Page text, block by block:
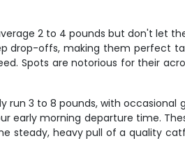
2 to 4 pounds but don't let
drop-offs, making them perfect
Spots are notorious for their
run 3 to 8 pounds, with occasional
early morning departure time.
steady, heavy pull of a quality